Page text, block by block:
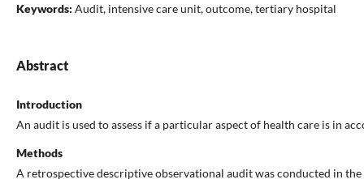
Keywords: Audit, intensive care unit, outcome, tertiary hospital
Abstract
Introduction
An audit is used to assess if a particular aspect of health care is in
Methods
A retrospective descriptive observational audit was conducted in